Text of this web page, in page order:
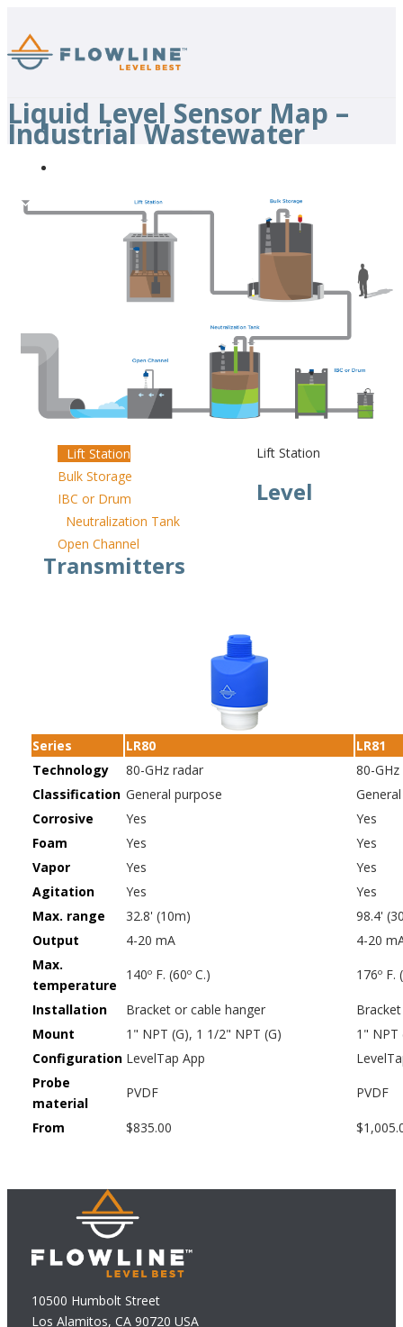
Liquid Level Sensor Map –
Industrial Wastewater
Lift Station
Bulk Storage
IBC or Drum
Neutralization Tank
Open Channel
Lift Station
Level
Transmitters
Series LR80
LR81
Technology
80-GHz radar
80-
Classification General purpose
Corrosive
Yes
Yes
Foam
Yes
Yes
Vapor
Yes
Yes
Agitation
Yes
Yes
Max. range
32.8' (10m)
98.4'
Output
4-20 mA
4-20
Max.
temperature
140º F. (60º C.) 176º F.
Installation Bracket or cable hanger
Mount
1" NPT (G), 1 1/2" NPT (G)
1" NPT
Configuration LevelTap App
Probe
material
PVDF PVDF
From $835.00
10500 Humbolt Street
Los Alamitos, CA 90720 USA